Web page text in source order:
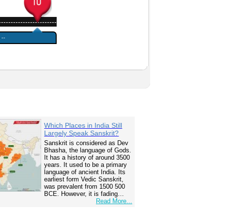
Which Places in India Still
Largely Speak Sanskrit?
Sanskrit is considered as Dev
Bhasha, the language of Gods.
It has a history of around 3500
years. It used to be a primary
language of ancient India. Its
earliest form Vedic Sanskrit,
was prevalent from 1500 500
BCE. However, it is fading…
Read More...